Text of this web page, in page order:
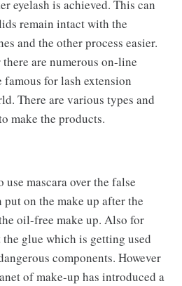
eyelash is achieved. This can
remain intact with the
and the other process easier.
there are numerous on-line
for lash extension
There are various types and
make the products.
mascara over the false
on the make up after the
oil-free make up. Also for
glue which is getting used
components. However
of make-up has introduced a